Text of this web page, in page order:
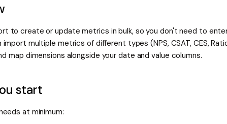
to create or update metrics in bulk, so you don't need to
import multiple metrics of different types (NPS, CSAT, CES,
map dimensions alongside your date and value columns.
start
at minimum: